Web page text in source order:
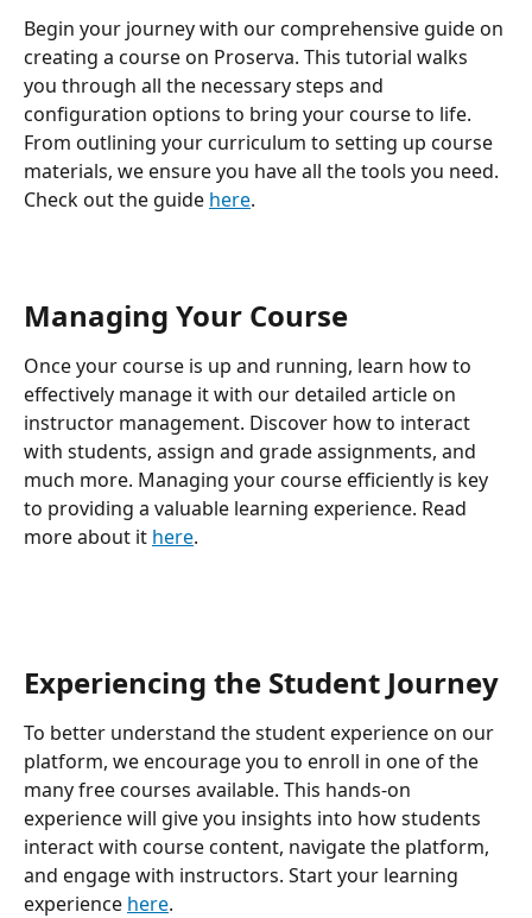
Begin your journey with our comprehensive guide on
creating a course on Proserva. This tutorial walks
you through all the necessary steps and
configuration options to bring your course to life.
From outlining your curriculum to setting up course
materials, we ensure you have all the tools you need.
Check out the guide here.
Managing Your Course
Once your course is up and running, learn how to
effectively manage it with our detailed article on
instructor management. Discover how to interact
with students, assign and grade assignments, and
much more. Managing your course efficiently is key
to providing a valuable learning experience. Read
more about it here.
Experiencing the Student Journey
To better understand the student experience on our
platform, we encourage you to enroll in one of the
many free courses available. This hands-on
experience will give you insights into how students
interact with course content, navigate the platform,
and engage with instructors. Start your learning
experience here.